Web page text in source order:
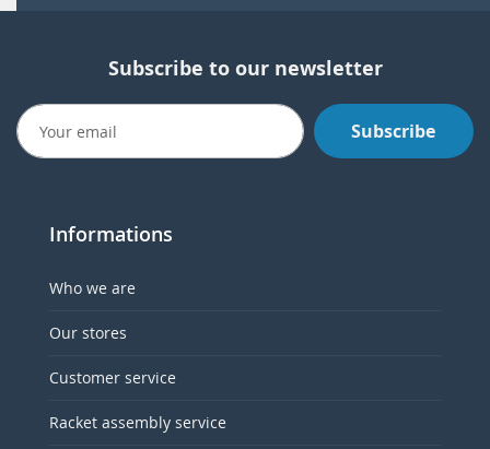
Subscribe to our newsletter
Subscribe
Informations
Who we are
Our stores
Customer service
Racket assembly service